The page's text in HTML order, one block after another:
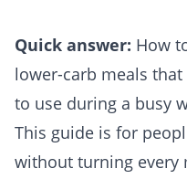
Quick answer: How
lower-carb meals
to use during a busy
This guide is for
without turning every